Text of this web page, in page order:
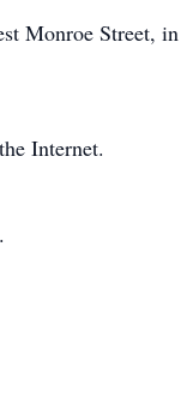
Monroe Street,
Internet.
.